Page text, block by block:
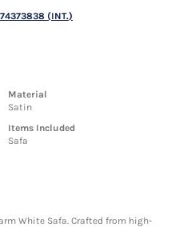
(INT.)
Material
Satin
Items Included
Safa
White Safa. Crafted from high-